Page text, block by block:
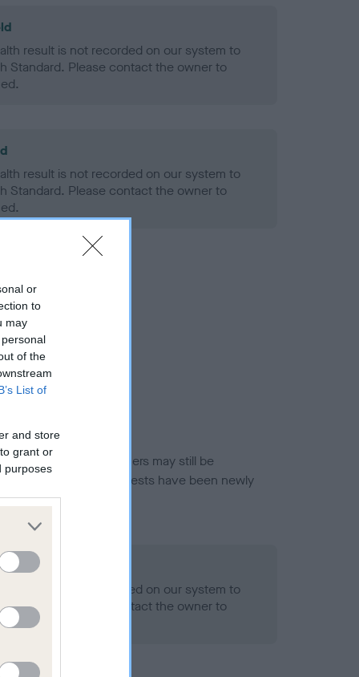
or
to
may
of the
List of
and store
grant or
purposes
result is not recorded on our system to
Standard. Please contact the owner to
result is not recorded on our system to
Standard. Please contact the owner to
this breed, and owners may still be
current guidance if tests have been newly
Held
result is not recorded on our system to
Standard. Please contact the owner to